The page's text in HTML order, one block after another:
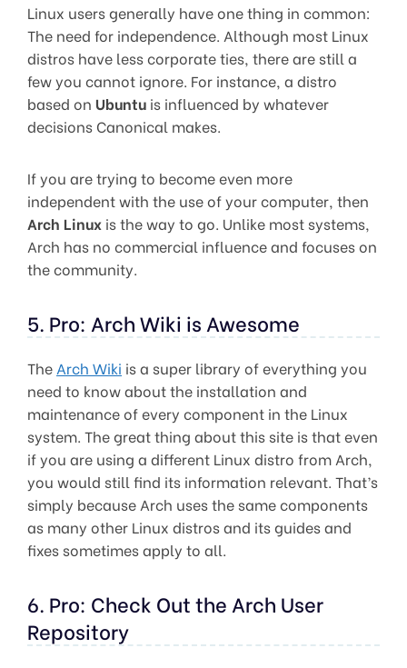
Linux users generally have one thing in common:
The need for independence. Although most Linux
distros have less corporate ties, there are still a
few you cannot ignore. For instance, a distro
based on Ubuntu is influenced by whatever
decisions Canonical makes.
If you are trying to become even more
independent with the use of your computer, then
Arch Linux is the way to go. Unlike most systems,
Arch has no commercial influence and focuses on
the community.
5. Pro: Arch Wiki is Awesome
The Arch Wiki is a super library of everything you
need to know about the installation and
maintenance of every component in the Linux
system. The great thing about this site is that even
if you are using a different Linux distro from Arch,
you would still find its information relevant. That’s
simply because Arch uses the same components
as many other Linux distros and its guides and
fixes sometimes apply to all.
6. Pro: Check Out the Arch User
Repository